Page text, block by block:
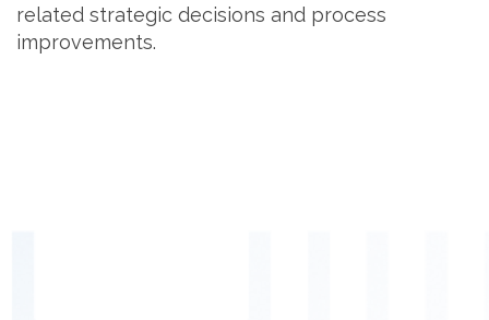
related strategic decisions and process
improvements.